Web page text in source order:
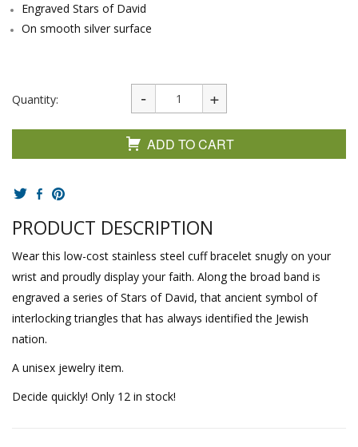
Engraved Stars of David
On smooth silver surface
Quantity:
ADD TO CART
PRODUCT DESCRIPTION
Wear this low-cost stainless steel cuff bracelet snugly on your
wrist and proudly display your faith. Along the broad band is
engraved a series of Stars of David, that ancient symbol of
interlocking triangles that has always identified the Jewish
nation.
A unisex jewelry item.
Decide quickly! Only 12 in stock!